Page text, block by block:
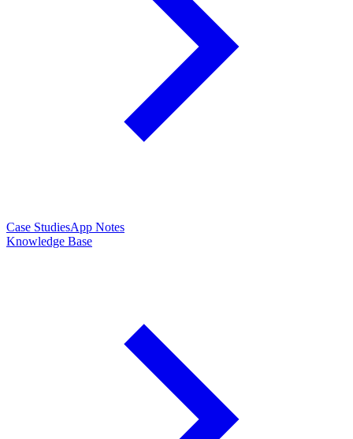
Case StudiesApp Notes
Knowledge Base